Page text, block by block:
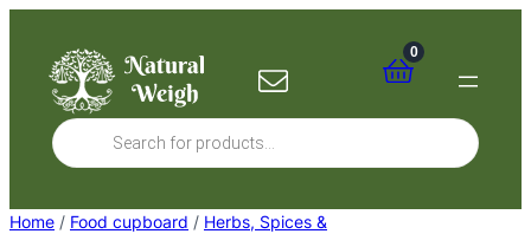
content
0
Products
search
Home / Food cupboard / Herbs, Spices &